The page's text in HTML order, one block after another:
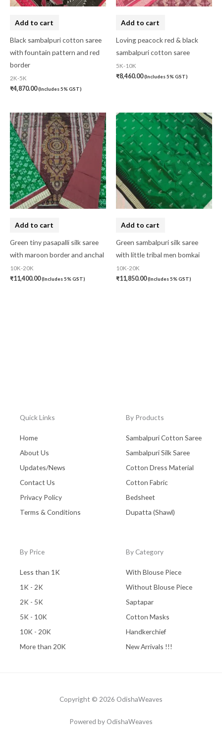
Add to cart
Black sambalpuri cotton saree
with fountain pattern and red
border
2K-5K
₹4,870.00(Includes 5% GST)
Add to cart
Loving peacock red & black
sambalpuri cotton saree
5K-10K
₹8,460.00(Includes 5% GST)
Add to cart
Green tiny pasapalli silk saree
with maroon border and anchal
10K-20K
₹11,400.00(Includes 5% GST)
Add to cart
Green sambalpuri silk saree
with little tribal men bomkai
10K-20K
₹11,850.00(Includes 5% GST)
Quick Links
Home
About Us
Updates/News
Contact Us
Privacy Policy
Terms & Conditions
By Products
Sambalpuri Cotton Saree
Sambalpuri Silk Saree
Cotton Dress Material
Cotton Fabric
Bedsheet
Dupatta (Shawl)
By Price
Less than 1K
1K - 2K
2K - 5K
5K - 10K
10K - 20K
More than 20K
By Category
With Blouse Piece
Without Blouse Piece
Saptapar
Cotton Masks
Handkerchief
New Arrivals !!!
Copyright © 2026 OdishaWeaves
Powered by OdishaWeaves